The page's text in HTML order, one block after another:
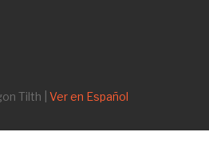
Tilth | Ver en Español